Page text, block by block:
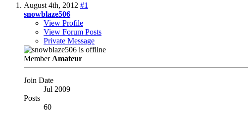
August 4th, 2012 #1
snowblaze506
View Profile
View Forum Posts
Private Message
Member Amateur
Join Date
Jul 2009
Posts
60